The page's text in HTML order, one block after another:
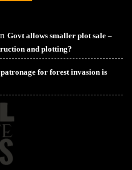
Govt allows smaller plot sale –
and plotting?
for forest invasion is